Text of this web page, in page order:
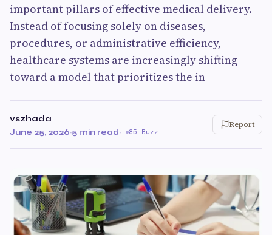
important pillars of effective medical delivery.
Instead of focusing solely on diseases,
procedures, or administrative efficiency,
healthcare systems are increasingly shifting
toward a model that prioritizes the in
vszhada
June 25, 2026·5 min read· 85 Buzz
Report